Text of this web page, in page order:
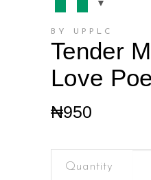
BY UPPLC
Tender
Love
₦950